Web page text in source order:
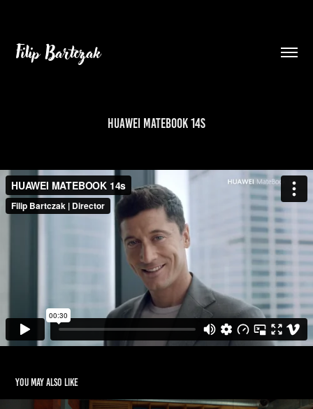
Filip Bartczak
HUAWEI MATEBOOK 14s
You may also like